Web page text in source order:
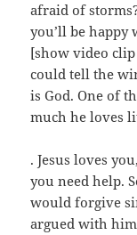
afraid of
you’ll be happy
[show video
could tell the
is God. One of
much he loves
. Jesus loves
you need help.
would forgive
argued with